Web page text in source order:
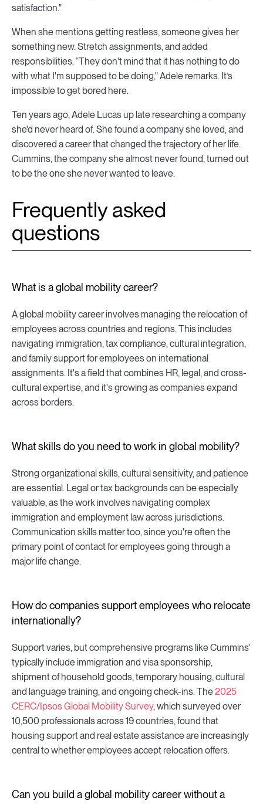
satisfaction."
When she mentions getting restless, someone gives her
something new. Stretch assignments, and added
responsibilities. “They don't mind that it has nothing to do
with what I'm supposed to be doing," Adele remarks. It’s
impossible to get bored here.
Ten years ago, Adele Lucas up late researching a company
she'd never heard of. She found a company she loved, and
discovered a career that changed the trajectory of her life.
Cummins, the company she almost never found, turned out
to be the one she never wanted to leave.
Frequently asked
questions
What is a global mobility career?
A global mobility career involves managing the relocation of
employees across countries and regions. This includes
navigating immigration, tax compliance, cultural integration,
and family support for employees on international
assignments. It's a field that combines HR, legal, and cross-
cultural expertise, and it's growing as companies expand
across borders.
What skills do you need to work in global mobility?
Strong organizational skills, cultural sensitivity, and patience
are essential. Legal or tax backgrounds can be especially
valuable, as the work involves navigating complex
immigration and employment law across jurisdictions.
Communication skills matter too, since you're often the
primary point of contact for employees going through a
major life change.
How do companies support employees who relocate
internationally?
Support varies, but comprehensive programs like Cummins'
typically include immigration and visa sponsorship,
shipment of household goods, temporary housing, cultural
and language training, and ongoing check-ins. The2025
CERC/Ipsos Global Mobility Survey, which surveyed over
10,500 professionals across 19 countries, found that
housing support and real estate assistance are increasingly
central to whether employees accept relocation offers.
Can you build a global mobility career without a